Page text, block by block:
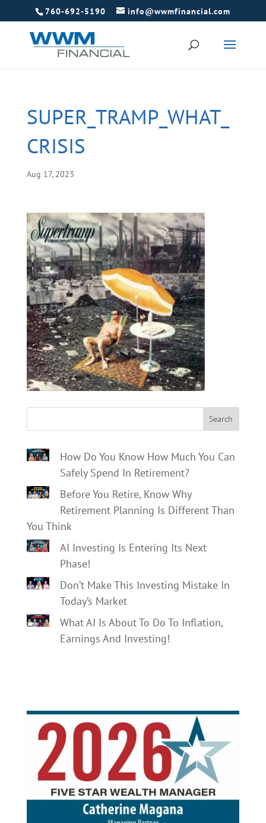
760-692-5190 info@wwmfinancial.com
SUPER_TRAMP_WHAT_
CRISIS
Aug 17, 2023
Search
How Do You Know How Much You Can
Safely Spend In Retirement?
Before You Retire, Know Why
Retirement Planning Is Different Than
You Think
AI Investing Is Entering Its Next
Phase!
Don’t Make This Investing Mistake In
Today’s Market
What AI Is About To Do To Inflation,
Earnings And Investing!